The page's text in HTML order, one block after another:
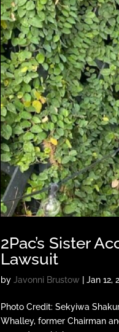
2Pac’s Sister
Lawsuit
by Javonni Brustow | Jan 12,
Photo Credit: Sekyiwa
Whalley, former Chairman